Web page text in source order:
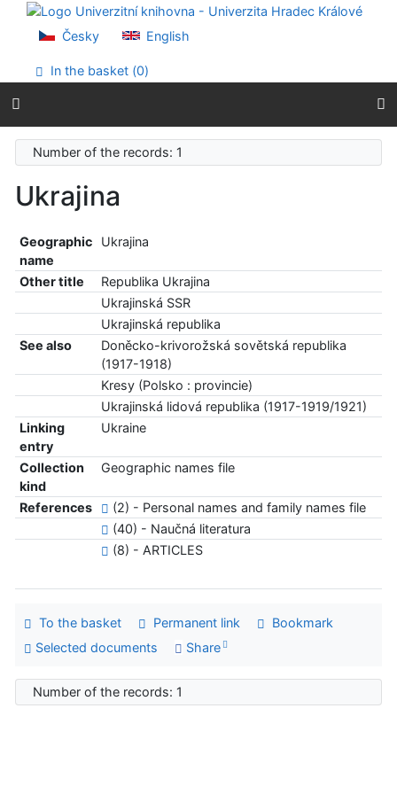
Go to content
Go to menu
Accessibility declaration
Česky English
In the basket (0)
Number of the records: 1
Ukrajina
Geographic
name
Ukrajina
Other title
Republika Ukrajina
Ukrajinská SSR
Ukrajinská republika
See also
Doněcko-krivorožská sovětská republika
(1917-1918)
Kresy (Polsko : provincie)
Ukrajinská lidová republika (1917-1919/1921)
Linking
entry
Ukraine
Collection
kind
Geographic names file
References
(2) - Personal names and family names file
(40) - Naučná literatura
(8) - ARTICLES
To the basket Permanent link
Bookmark
Selected documents
Share
Number of the records: 1